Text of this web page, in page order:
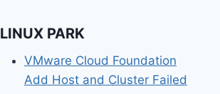
LINUX PARK
VMware Cloud Foundation
Add Host and Cluster Failed